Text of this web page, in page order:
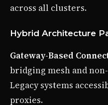
across all clusters.
Hybrid Architecture
Gateway-Based
bridging mesh and
Legacy systems
proxies.